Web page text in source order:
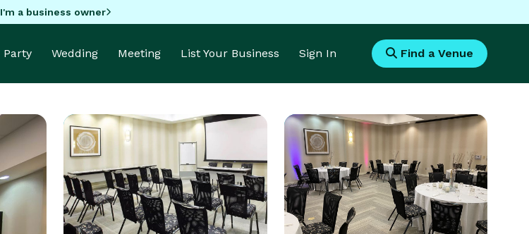
I'm a business owner
Party Wedding Meeting List Your Business Sign In Find a Venue